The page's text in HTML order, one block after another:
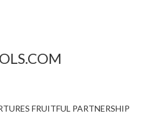
FRUITFUL PARTNERSHIP